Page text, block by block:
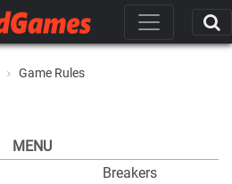
Game Rules
MENU
Breakers